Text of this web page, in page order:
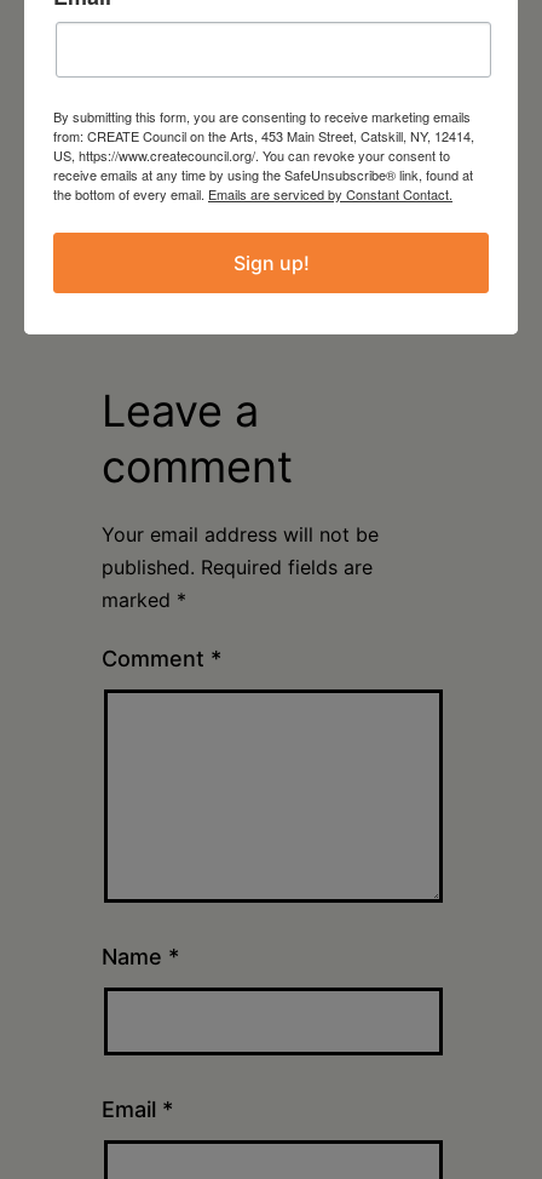
LOCATION
Facebook and YouTube
virtual
Leave a
comment
Your email address will not be
published. Required fields are
marked *
Comment *
Name *
Email *
By submitting this form, you are consenting to receive marketing emails
from: CREATE Council on the Arts, 453 Main Street, Catskill, NY, 12414,
US, https://www.createcouncil.org/. You can revoke your consent to
receive emails at any time by using the SafeUnsubscribe® link, found at
the bottom of every email. Emails are serviced by Constant Contact.
Sign up!